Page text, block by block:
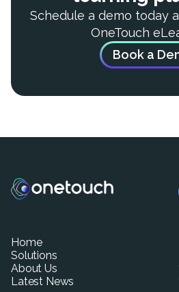
Schedule a demo today
OneTouch
Book a
Home
Solutions
About Us
Latest News